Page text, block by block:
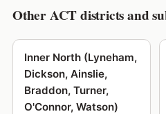
Other ACT districts and
Inner North (Lyneham,
Dickson, Ainslie,
Braddon, Turner,
O'Connor, Watson)